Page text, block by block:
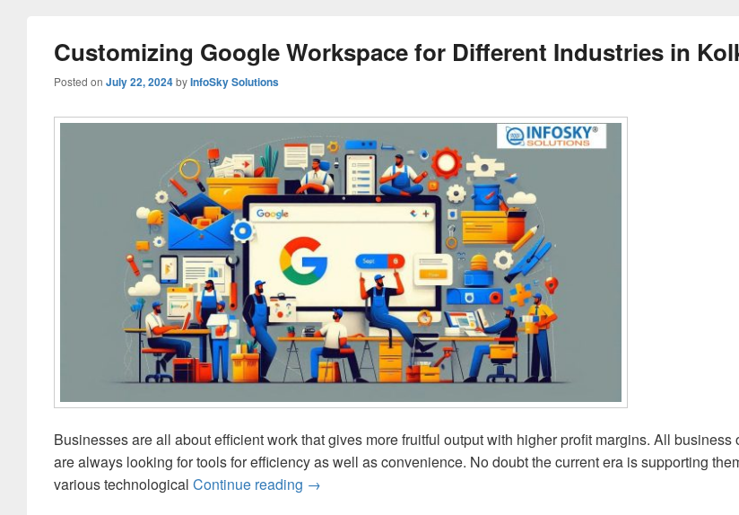
Customizing Google Workspace for Different Industries in
Posted on July 22, 2024byInfoSky Solutions
Businesses are all about efficient work that gives more fruitful output with higher profit margins. All business
are always looking for tools for efficiency as well as convenience. No doubt the current era is supporting
various technological Continue reading Customizing Google Workspace for Different Industries in Kolkata
→